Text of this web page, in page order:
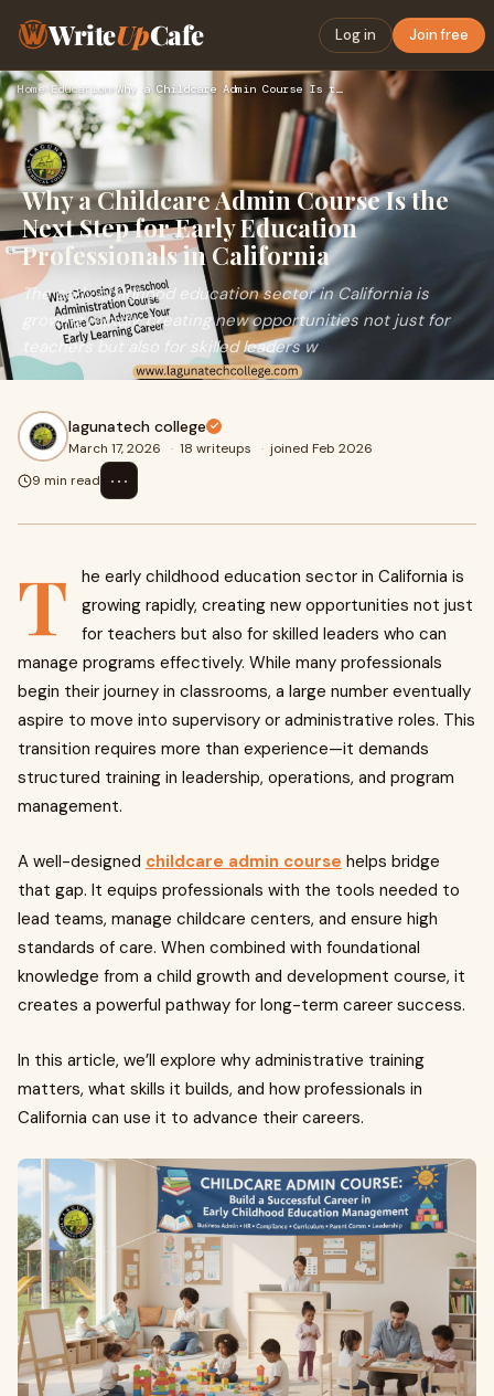
WriteUpCafe Log in Join free
Home Education› Why a Childcare Admin Course Is the Next Step for Early Educ…
Why a Childcare Admin Course Is the
Next Step for Early Education
Professionals in California
The early childhood education sector in California is
growing rapidly, creating new opportunities not just for
teachers but also for skilled leaders w
lagunatech college
March 17, 2026 · 18 writeups · joined Feb 2026
9 min read
⋯
T
he early childhood education sector in California is
growing rapidly, creating new opportunities not just
for teachers but also for skilled leaders who can
manage programs effectively. While many professionals
begin their journey in classrooms, a large number eventually
aspire to move into supervisory or administrative roles. This
transition requires more than experience—it demands
structured training in leadership, operations, and program
management.
A well-designed childcare admin course helps bridge
that gap. It equips professionals with the tools needed to
lead teams, manage childcare centers, and ensure high
standards of care. When combined with foundational
knowledge from a child growth and development course, it
creates a powerful pathway for long-term career success.
In this article, we’ll explore why administrative training
matters, what skills it builds, and how professionals in
California can use it to advance their careers.